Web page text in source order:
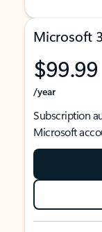
Microsoft
$99.99
/year
Subscription
Microsoft